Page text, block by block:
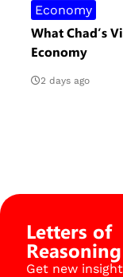
Economy
What Chad’s
Economy
2 days ago
Letters of
Reasoning
Get new